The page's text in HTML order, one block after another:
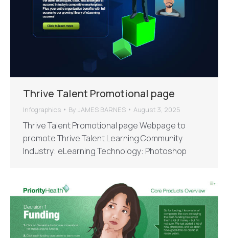
Thrive Talent Promotional page
Infographics By JAMES BARNES August 3, 2025
Thrive Talent Promotional page Webpage to
promote Thrive Talent Learning Community
Industry: eLearning Technology: Photoshop